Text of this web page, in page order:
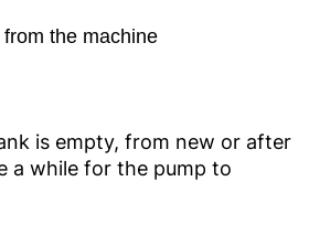
the machine
is empty, from new or after
a while for the pump to